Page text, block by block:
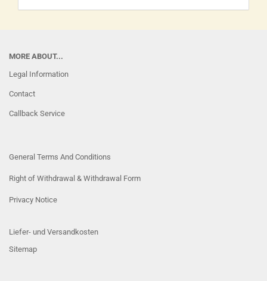
MORE ABOUT...
Legal Information
Contact
Callback Service
General Terms And Conditions
Right of Withdrawal & Withdrawal Form
Privacy Notice
Liefer- und Versandkosten
Sitemap